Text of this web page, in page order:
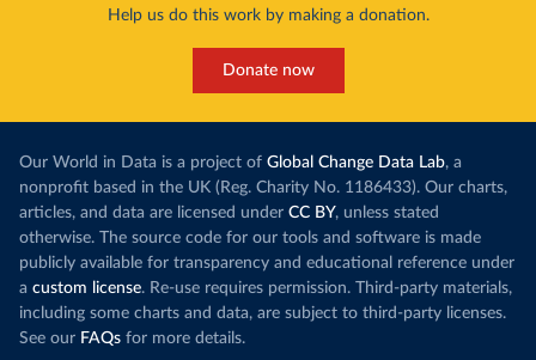
Help us do this work by making a donation.
Donate now
Our World in Data is a project of Global Change Data Lab, a
nonprofit based in the UK (Reg. Charity No. 1186433). Our charts,
articles, and data are licensed under CC BY, unless stated
otherwise. The source code for our tools and software is made
publicly available for transparency and educational reference under
a custom license. Re-use requires permission. Third-party materials,
including some charts and data, are subject to third-party licenses.
See our FAQs for more details.